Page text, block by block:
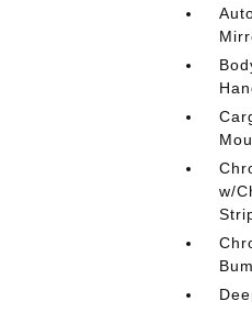
w/